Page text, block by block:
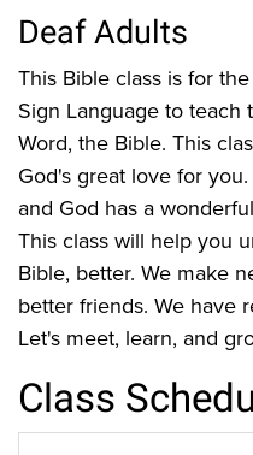
Deaf Adults
This Bible class is for
Sign Language to teach
Word, the Bible. This
God's great love for
and God has a
This class will help you
Bible, better. We make
better friends. We have
Let's meet, learn, and
Class